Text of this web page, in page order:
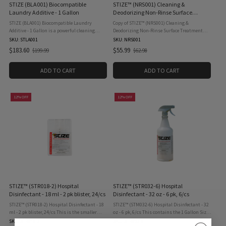
STIZE (BLA001) Biocompatible
Laundry Additive - 1 Gallon
STIZE (BLA001) Biocompatible Laundry
Additive - 1 Gallon is a powerful cleaning
booster designed to enhance your laundry
effectively removing tough ...
SKU: STLA001
$183.60
Old
price
$199.99
ADD TO CART
STIZE™ (NRS001) Cleaning &
Deodorizing Non-Rinse Surface
Treatment NRS - 1 Gallon
Copy of STIZE™ (NRS001) Cleaning &
Deodorizing Non-Rinse Surface Treatment
NRS - 1 Gallon STIZE Non-Rinse Surface
roofs, buildings, pavement, ...
SKU: NRS001
$55.99
Old
price
$62.98
ADD TO CART
12% OFF
STIZE™ (STR018-2) Hospital
Disinfectant - 18 ml - 2 pk blister, 24/cs
STIZE™ (STR018-2) Hospital Disinfectant - 18
ml - 2 pk blister, 24/cs This is the smaller
version of our disinfectant which is portable,
SKU: STR018-2
12% OFF
STIZE™ (STR032-6) Hospital
Disinfectant - 32 oz - 6 pk, 6/cs
STIZE™ (STM032-6) Hospital Disinfectant - 32
oz - 6 pk, 6/cs This contains the 1 Gallon Size
which is also our refilling sized product! 3-in-